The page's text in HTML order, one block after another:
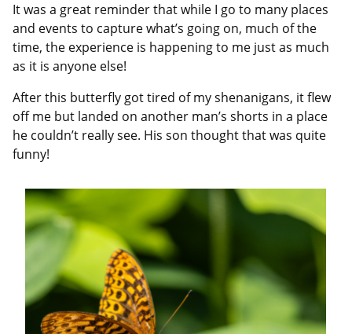
It was a great reminder that while I go to many places
and events to capture what’s going on, much of the
time, the experience is happening to me just as much
as it is anyone else!
After this butterfly got tired of my shenanigans, it flew
off me but landed on another man’s shorts in a place
he couldn’t really see. His son thought that was quite
funny!